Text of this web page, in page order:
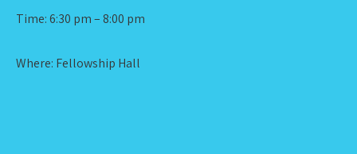
Time: 6:30 pm – 8:00 pm
Where: Fellowship Hall